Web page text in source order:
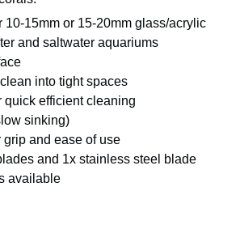
10-15mm or 15-20mm glass/acrylic
and saltwater aquariums
into tight spaces
quick efficient cleaning
sinking)
and ease of use
and 1x stainless steel blade
available